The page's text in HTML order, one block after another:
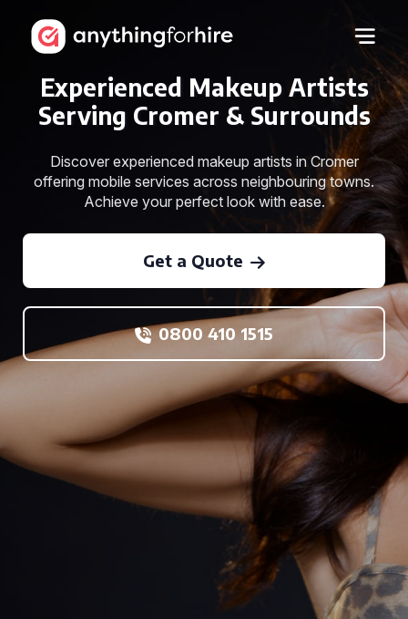
Experienced Makeup Artists
Serving Cromer & Surrounds
Discover experienced makeup artists in Cromer
offering mobile services across neighbouring towns.
Achieve your perfect look with ease.
Get a Quote
0800 410 1515